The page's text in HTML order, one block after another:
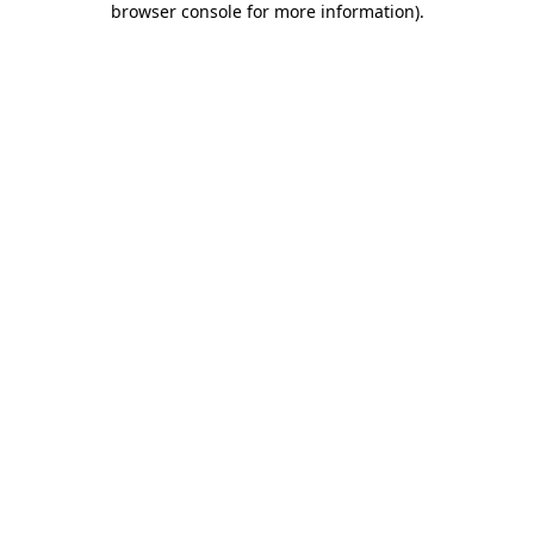
browser console for more information).